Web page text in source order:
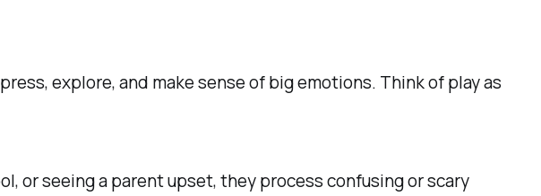
explore, and make sense of big emotions. Think of play as
or seeing a parent upset, they process confusing or scary